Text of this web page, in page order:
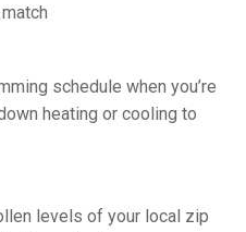
schedule when you’re
heating or cooling to
levels of your local zip